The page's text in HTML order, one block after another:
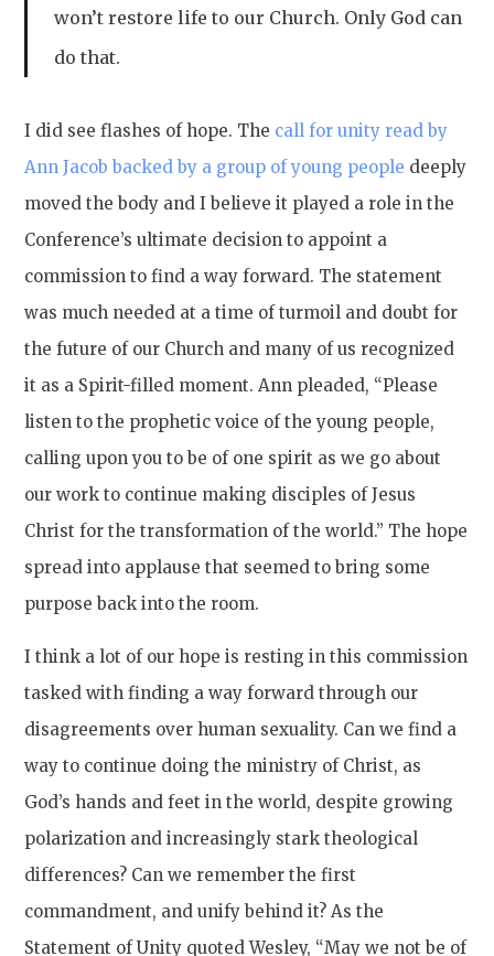
won’t restore life to our Church. Only God can
do that.
I did see flashes of hope. The call for unity read by
Ann Jacob backed by a group of young people deeply
moved the body and I believe it played a role in the
Conference’s ultimate decision to appoint a
commission to find a way forward. The statement
was much needed at a time of turmoil and doubt for
the future of our Church and many of us recognized
it as a Spirit-filled moment. Ann pleaded, “Please
listen to the prophetic voice of the young people,
calling upon you to be of one spirit as we go about
our work to continue making disciples of Jesus
Christ for the transformation of the world.” The hope
spread into applause that seemed to bring some
purpose back into the room.
I think a lot of our hope is resting in this commission
tasked with finding a way forward through our
disagreements over human sexuality. Can we find a
way to continue doing the ministry of Christ, as
God’s hands and feet in the world, despite growing
polarization and increasingly stark theological
differences? Can we remember the first
commandment, and unify behind it? As the
Statement of Unity quoted Wesley, “May we not be of